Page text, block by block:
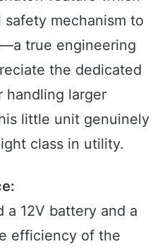
safety mechanism to
true engineering
the dedicated
handling larger
little unit genuinely
class in utility.
a 12V battery and a
efficiency of the